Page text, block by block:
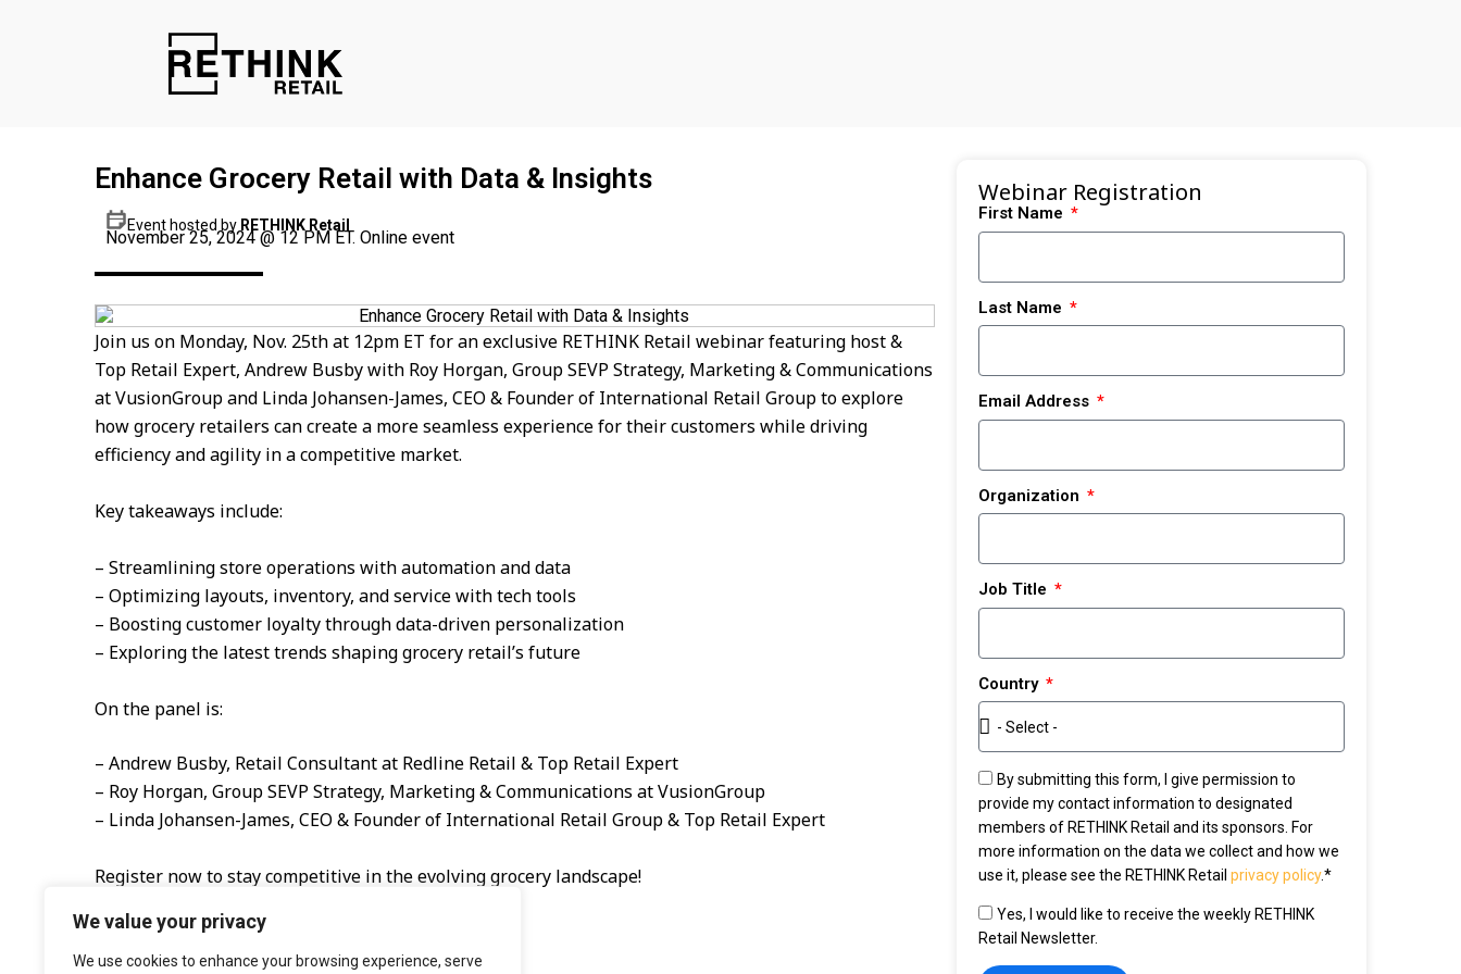
We value your privacy
We use cookies to enhance your browsing experience, serve
Enhance Grocery Retail with Data & Insights
Event hosted by RETHINK Retail
November 25, 2024 @ 12 PM ET. Online event
Join us on Monday, Nov. 25th at 12pm ET for an exclusive RETHINK Retail webinar featuring host &
Top Retail Expert, Andrew Busby with Roy Horgan, Group SEVP Strategy, Marketing & Communications
at VusionGroup and Linda Johansen-James, CEO & Founder of International Retail Group to explore
how grocery retailers can create a more seamless experience for their customers while driving
efficiency and agility in a competitive market.
Key takeaways include:
– Streamlining store operations with automation and data
– Optimizing layouts, inventory, and service with tech tools
– Boosting customer loyalty through data-driven personalization
– Exploring the latest trends shaping grocery retail’s future
On the panel is:
– Andrew Busby, Retail Consultant at Redline Retail & Top Retail Expert
– Roy Horgan, Group SEVP Strategy, Marketing & Communications at VusionGroup
– Linda Johansen-James, CEO & Founder of International Retail Group & Top Retail Expert
Register now to stay competitive in the evolving grocery landscape!
Webinar Registration
First Name
Last Name
Email Address
Organization
Job Title
Country
By submitting this form, I give permission to
provide my contact information to designated
members of RETHINK Retail and its sponsors. For
more information on the data we collect and how we
use it, please see the RETHINK Retailprivacy policy.*
Yes, I would like to receive the weekly RETHINK
Retail Newsletter.